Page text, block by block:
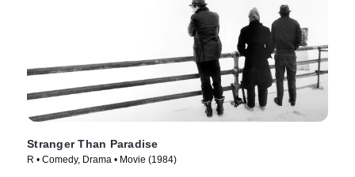
Stranger Than Paradise
R • Comedy, Drama • Movie (1984)